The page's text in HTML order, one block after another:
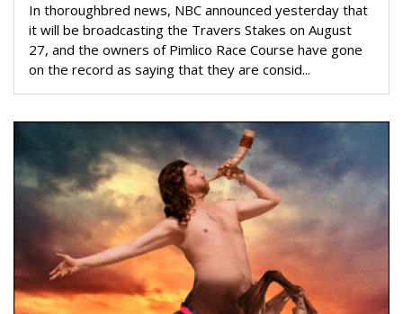
In thoroughbred news, NBC announced yesterday that
it will be broadcasting the Travers Stakes on August
27, and the owners of Pimlico Race Course have gone
on the record as saying that they are consid...